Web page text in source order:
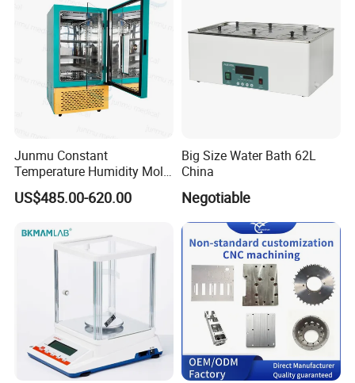
Machine
Junmu Constant
Temperature Humidity Mold
Incubator for Accurate
Fungi Bacteria and Plant
Applications
US$485.00-620.00
Big Size Water Bath 62L
China
Negotiable